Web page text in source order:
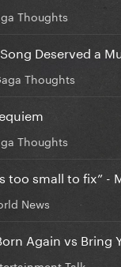
Thoughts
Deserved a
Thoughts
Thoughts
too small to fix” -
News
Again vs Bring